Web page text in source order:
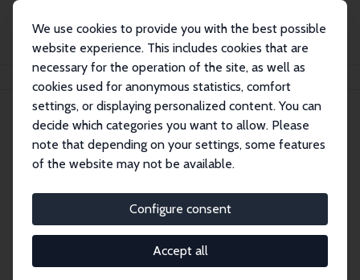
We use cookies to provide you with the best possible
website experience. This includes cookies that are
necessary for the operation of the site, as well as
cookies used for anonymous statistics, comfort
settings, or displaying personalized content. You can
decide which categories you want to allow. Please
note that depending on your settings, some features
of the website may not be available.
Configure consent
Accept all
Search
Research Fellows